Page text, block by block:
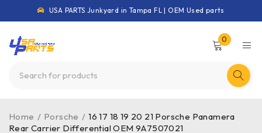
USA PARTS Junkyard in Tampa FL | OEM Used parts
0
Home / Porsche / 16 17 18 19 20 21 Porsche Panamera
Rear Carrier Differential OEM 9A7507021